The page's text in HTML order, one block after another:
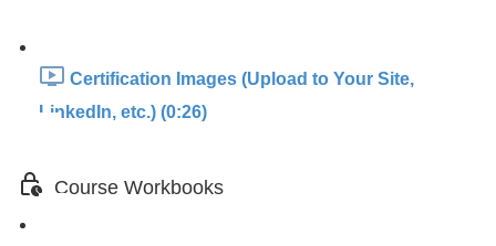
Certification Images (Upload to Your Site,
LinkedIn, etc.) (0:26)
Course Workbooks